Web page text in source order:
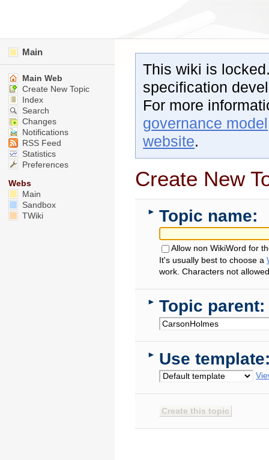
This wiki is
specification
For more
governance model
website.
Create New
► Topic name:
Allow non WikiWord for
It's usually best to choose a
work. Characters not
► Topic parent:
► Use
Main
Main Web
Create New Topic
Index
Search
Changes
Notifications
RSS Feed
Statistics
Preferences
Webs
Main
Sandbox
TWiki